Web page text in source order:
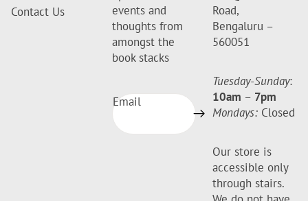
Contact Us
events and
thoughts from
amongst the
book stacks
Email
Road,
Bengaluru –
560051
Tuesday-Sunday:
10am – 7pm
Mondays: Closed
Our store is
accessible only
through stairs.